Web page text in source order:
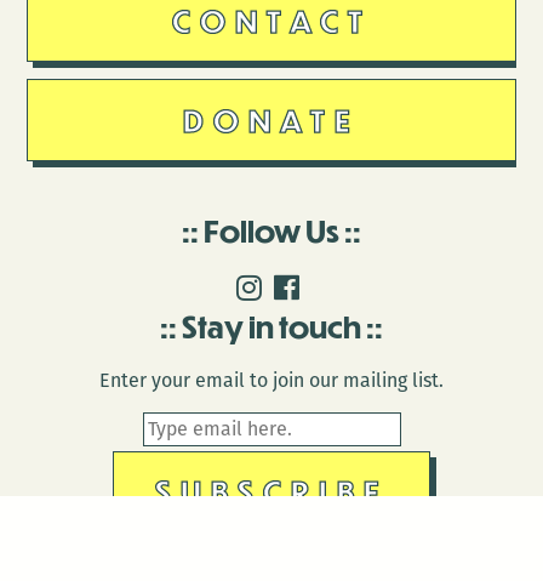
CONTACT
DONATE
Follow Us
Stay in touch
Enter your email to join our mailing list.